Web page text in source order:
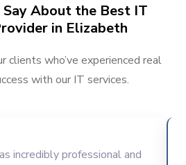
About the Best IT
in Elizabeth
clients who’ve experienced real
with our IT services.
incredibly professional and